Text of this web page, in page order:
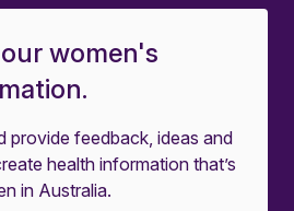
women's
provide feedback, ideas and
health information that’s
in Australia.